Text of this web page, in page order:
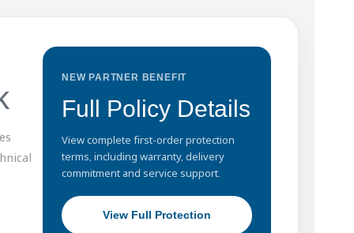
NEW PARTNER BENEFIT
Full Policy Details
View complete first-order protection
terms, including warranty, delivery
commitment and service support.
View Full Protection